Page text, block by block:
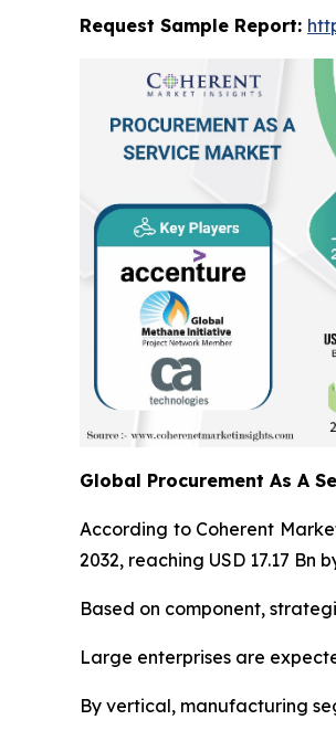
Request Sample Report:
Global Procurement As A
According to Coherent
2032, reaching USD 17.17 Bn
Based on component,
Large enterprises are
By vertical, manufacturing